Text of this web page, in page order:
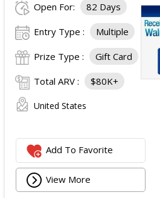
Open For: 82 Days
Entry Type : Multiple
Prize Type : Gift Card
Total ARV : $80K+
United States
Add To Favorite
View More